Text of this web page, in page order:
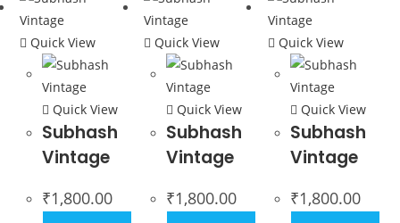
Quick View
Quick View
Subhash
Vintage
₹1,800.00
Quick View
Quick View
Subhash
Vintage
₹1,800.00
Quick View
Quick View
Subhash
Vintage
₹1,800.00